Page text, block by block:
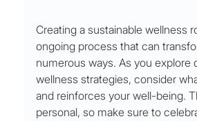
Creating a sustainable wellness
ongoing process that can
numerous ways. As you explore
wellness strategies, consider
and reinforces your well-being.
personal, so make sure to